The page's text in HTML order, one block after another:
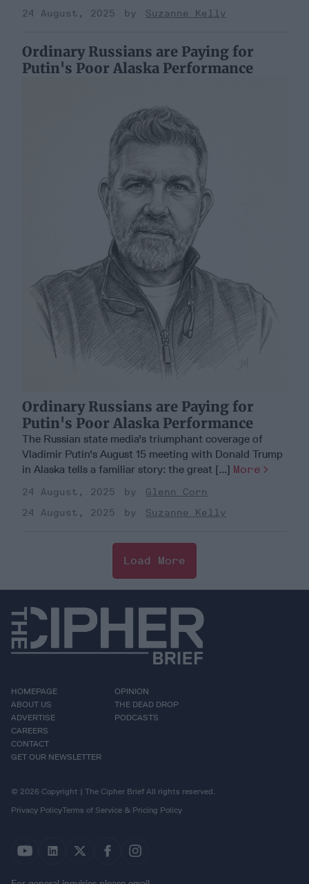
24 August, 2025
Suzanne Kelly
Ordinary Russians are Paying for
Putin's Poor Alaska Performance
Ordinary Russians are Paying for
Putin's Poor Alaska Performance
The Russian state media's triumphant coverage of
Vladimir Putin's August 15 meeting with Donald Trump
in Alaska tells a familiar story: the great [...] More
24 August, 2025
Glenn Corn
24 August, 2025
Suzanne Kelly
Load More
HOMEPAGE
ABOUT US
ADVERTISE
CAREERS
CONTACT
GET OUR NEWSLETTER
OPINION
THE DEAD DROP
PODCASTS
© 2026 Copyright | The Cipher Brief All rights reserved.
Privacy PolicyTerms of Service & Pricing Policy